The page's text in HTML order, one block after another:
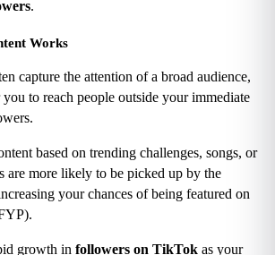
.
Works
capture the attention of a broad audience,
to reach people outside your immediate
based on trending challenges, songs, or
are more likely to be picked up by the
your chances of being featured on
growth in followers on TikTok as your